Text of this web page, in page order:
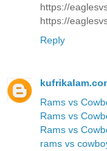
https://
https://
Reply
Rams vs
Rams vs
Rams vs
rams vs